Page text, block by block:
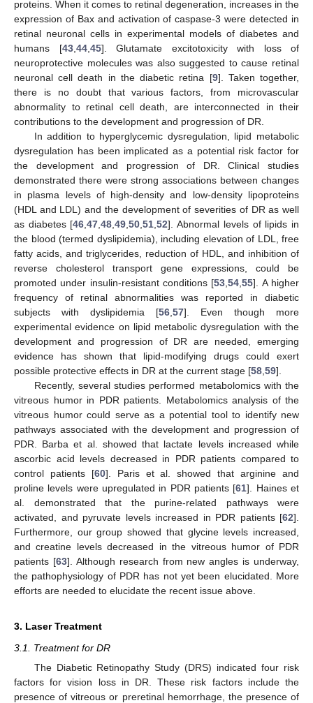
proteins. When it comes to retinal degeneration, increases in the
expression of Bax and activation of caspase-3 were detected in
retinal neuronal cells in experimental models of diabetes and
humans [43, 44, 45]. Glutamate excitotoxicity with loss of
neuroprotective molecules was also suggested to cause retinal
neuronal cell death in the diabetic retina [9]. Taken together,
there is no doubt that various factors, from microvascular
abnormality to retinal cell death, are interconnected in their
contributions to the development and progression of DR.
In addition to hyperglycemic dysregulation, lipid metabolic
dysregulation has been implicated as a potential risk factor for
the development and progression of DR. Clinical studies
demonstrated there were strong associations between changes
in plasma levels of high-density and low-density lipoproteins
(HDL and LDL) and the development of severities of DR as well
as diabetes [46 ,47 ,48 ,49 ,50 ,51 ,52]. Abnormal levels of lipids in
the blood (termed dyslipidemia), including elevation of LDL, free
fatty acids, and triglycerides, reduction of HDL, and inhibition of
reverse cholesterol transport gene expressions, could be
promoted under insulin-resistant conditions [53 ,54 ,55]. A higher
frequency of retinal abnormalities was reported in diabetic
subjects with dyslipidemia [56 57]. Even though more
experimental evidence on lipid metabolic dysregulation with the
development and progression of DR are needed, emerging
evidence has shown that lipid-modifying drugs could exert
possible protective effects in DR at the current stage [58 59].
Recently, several studies performed metabolomics with the
vitreous humor in PDR patients. Metabolomics analysis of the
vitreous humor could serve as a potential tool to identify new
pathways associated with the development and progression of
PDR. Barba et al. showed that lactate levels increased while
ascorbic acid levels decreased in PDR patients compared to
control patients [60]. Paris et al. showed that arginine and
proline levels were upregulated in PDR patients [61]. Haines et
al. demonstrated that the purine-related pathways were
activated, and pyruvate levels increased in PDR patients [62].
Furthermore, our group showed that glycine levels increased,
and creatine levels decreased in the vitreous humor of PDR
patients [63]. Although research from new angles is underway,
the pathophysiology of PDR has not yet been elucidated. More
efforts are needed to elucidate the recent issue above.
3. Laser Treatment
3.1. Treatment for DR
The Diabetic Retinopathy Study (DRS) indicated four risk
factors for vision loss in DR. These risk factors include the
presence of vitreous or preretinal hemorrhage, the presence of